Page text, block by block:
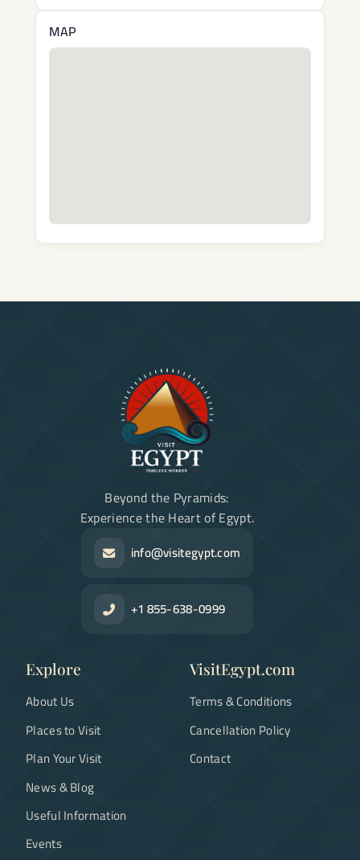
MAP
Beyond the Pyramids:
Experience the Heart of Egypt.
info@visitegypt.com
+1 855-638-0999
Explore
About Us
Places to Visit
Plan Your Visit
News & Blog
Useful Information
Events
VisitEgypt.com
Terms & Conditions
Cancellation Policy
Contact